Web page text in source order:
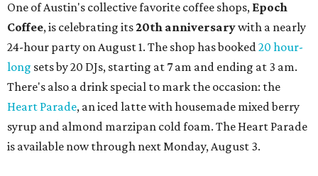
One of Austin's collective favorite coffee shops, Epoch
Coffee, is celebrating its20th anniversarywith a nearly
24-hour party on August 1. The shop has booked20 hour-
long sets by 20 DJs, starting at 7 am and ending at 3 am.
There's also a drink special to mark the occasion: the
Heart Parade, an iced latte with housemade mixed berry
syrup and almond marzipan cold foam. The Heart Parade
is available now through next Monday, August 3.